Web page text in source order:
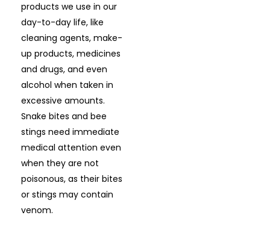
products we use in our
day-to-day life, like
cleaning agents, make-
up products, medicines
and drugs, and even
alcohol when taken in
excessive amounts.
Snake bites and bee
stings need immediate
medical attention even
when they are not
poisonous, as their bites
or stings may contain
venom.